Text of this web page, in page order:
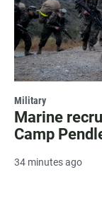
Military
Marine
Camp
34 minutes ago